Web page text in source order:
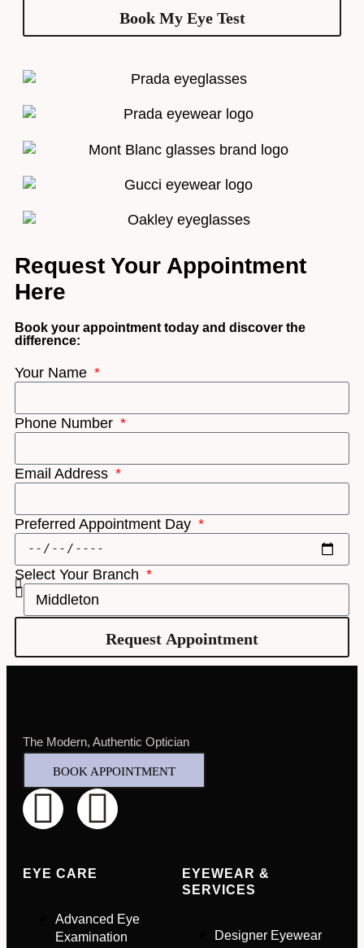
Book My Eye Test
Request Your Appointment
Here
Book your appointment today and discover the
difference:
Your Name
Phone Number
Email Address
Preferred Appointment Day
Select Your Branch
Request Appointment
The Modern, Authentic Optician
BOOK APPOINTMENT
EYE CARE
Advanced Eye
Examination
EYEWEAR &
SERVICES
Designer Eyewear